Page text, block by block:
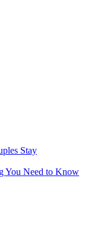
Stay
You Need to Know